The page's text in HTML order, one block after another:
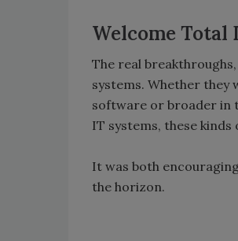
Welcome Total
The real
systems. Whether they
software or broader in
IT systems, these
It was both
the horizon.